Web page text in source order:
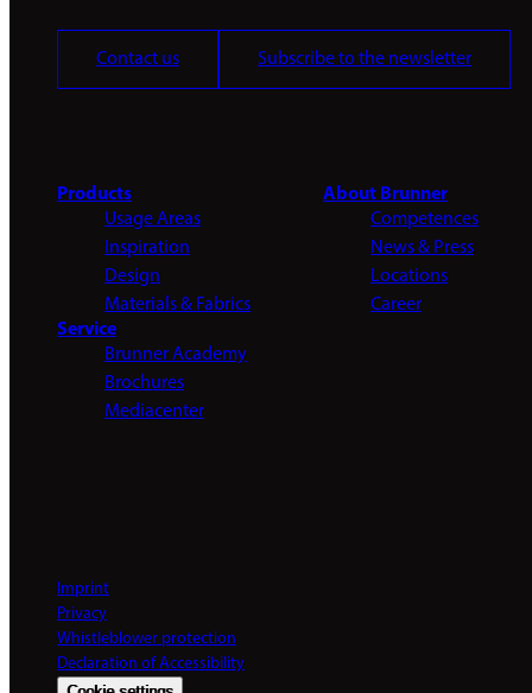
Contact us Subscribe to the newsletter
Products
Usage Areas
Inspiration
Design
Materials & Fabrics
About Brunner
Competences
News & Press
Locations
Career
Service
Brunner Academy
Brochures
Mediacenter
Imprint
Privacy
Whistleblower protection
Declaration of Accessibility